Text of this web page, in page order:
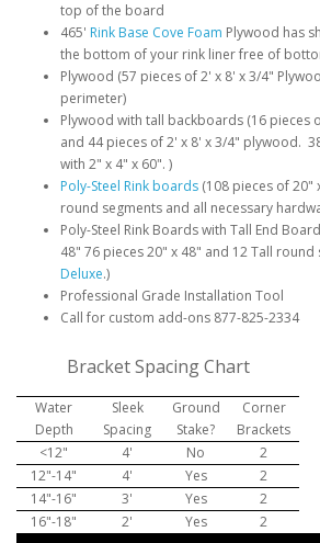
top of the board
465' Rink Base Cove Foam Plywood has
the bottom of your rink liner free of
Plywood (57 pieces of 2' x 8' x 3/4"
perimeter)
Plywood with tall backboards (16 pieces
and 44 pieces of 2' x 8' x 3/4" plywood.
with 2" x 4" x 60". )
Poly-Steel Rink boards (108 pieces of
round segments and all necessary
Poly-Steel Rink Boards with Tall End
48" 76 pieces 20" x 48" and 12 Tall round
Deluxe.)
Professional Grade Installation Tool
Call for custom add-ons 877-825-2334
Bracket Spacing Chart
Water
Depth
Sleek
Spacing
Ground
Stake?
Corner
Brackets
<12"
4' No
2
12"-14"
4' Yes
2
14"-16"
3' Yes
2
16"-18"
2' Yes 2